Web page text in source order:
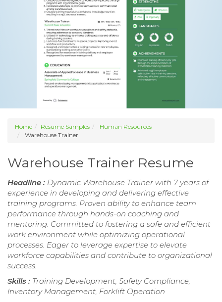
Home Resume Samples
Human Resources
Warehouse Trainer
Warehouse Trainer Resume
Headline : Dynamic Warehouse Trainer with 7 years of
experience in developing and delivering effective
training programs. Proven ability to enhance team
performance through hands-on coaching and
mentoring. Committed to fostering a safe and efficient
work environment while optimizing operational
processes. Eager to leverage expertise to elevate
workforce capabilities and contribute to organizational
success.
Skills : Training Development, Safety Compliance,
Inventory Management, Forklift Operation